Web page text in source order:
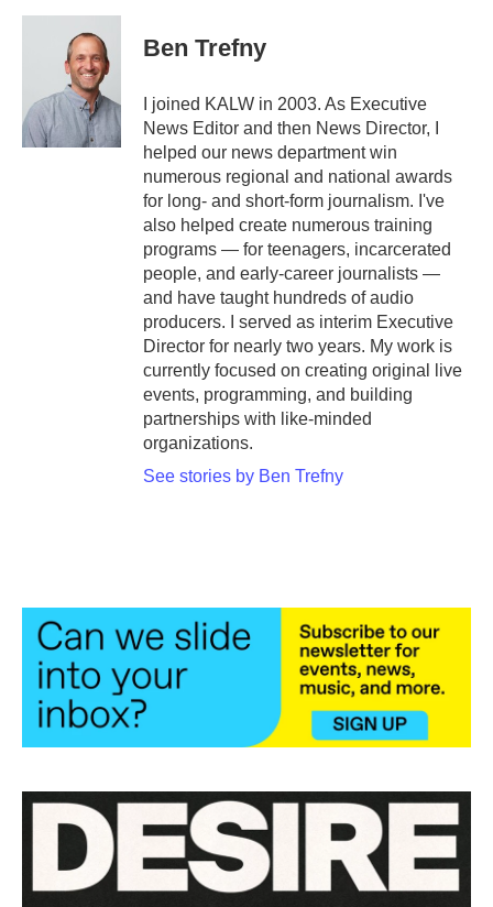
c
k
i
e
r
n
k
e
d
I
n
Ben Trefny
I joined KALW in 2003. As Executive
News Editor and then News Director, I
helped our news department win
numerous regional and national awards
for long- and short-form journalism. I've
also helped create numerous training
programs — for teenagers, incarcerated
people, and early-career journalists —
and have taught hundreds of audio
producers. I served as interim Executive
Director for nearly two years. My work is
currently focused on creating original live
events, programming, and building
partnerships with like-minded
organizations.
See stories by Ben Trefny